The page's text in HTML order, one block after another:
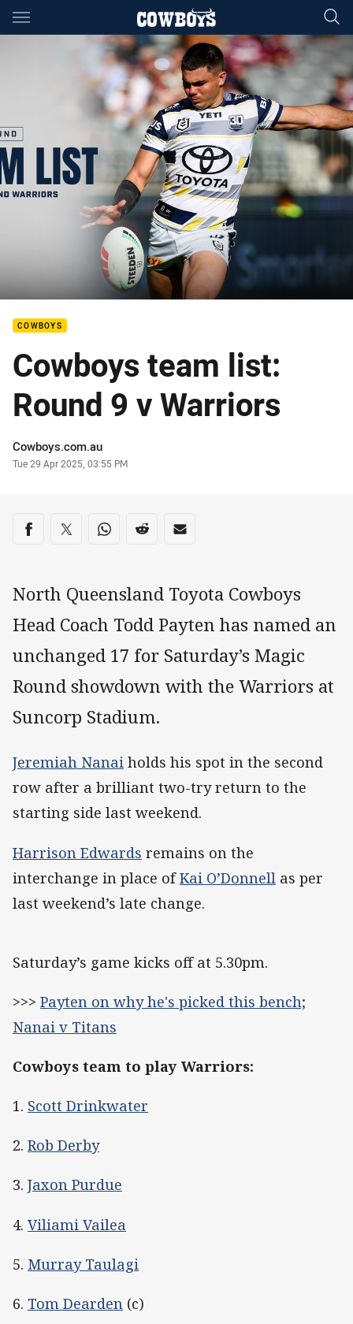
Main
You have skipped the navigation, tab for page content
COWBOYS
Cowboys team list:
Round 9 v Warriors
Author
Cowboys.com.au
Timestamp
Tue 29 Apr 2025, 03:55 PM
Share on social media
Share via Facebook
Share via Twitter
Share via Whats-app
Share via Reddit
Share via Email
North Queensland Toyota Cowboys
Head Coach Todd Payten has named an
unchanged 17 for Saturday’s Magic
Round showdown with the Warriors at
Suncorp Stadium.
Jeremiah Nanai holds his spot in the second
row after a brilliant two-try return to the
starting side last weekend.
Harrison Edwards remains on the
interchange in place ofKai O’Donnell as per
last weekend’s late change.
Saturday’s game kicks off at 5.30pm.
>>> Payten on why he's picked this bench;
Nanai v Titans
Cowboys team to play Warriors:
1. Scott Drinkwater
2. Rob Derby
3. Jaxon Purdue
4. Viliami Vailea
5. Murray Taulagi
6. Tom Dearden (c)